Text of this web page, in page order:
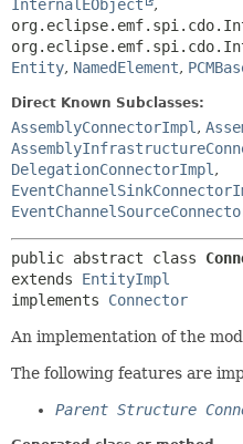
InternalEObject
,
Entity, NamedElement,
Direct Known Subclasses:
AssemblyConnectorImpl ,
DelegationConnectorImpl ,
public abstract class
extends EntityImpl
implements Connector
An implementation of the
The following features are
Parent Structure